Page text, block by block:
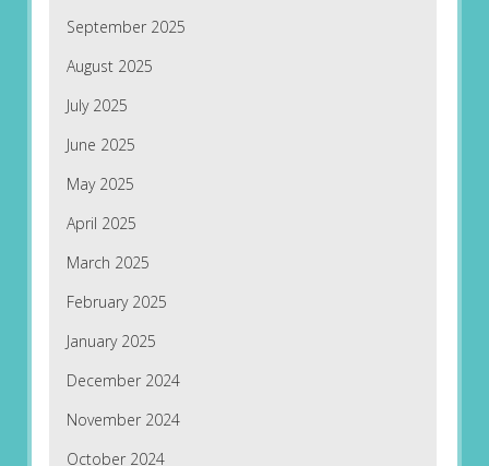
September 2025
August 2025
July 2025
June 2025
May 2025
April 2025
March 2025
February 2025
January 2025
December 2024
November 2024
October 2024